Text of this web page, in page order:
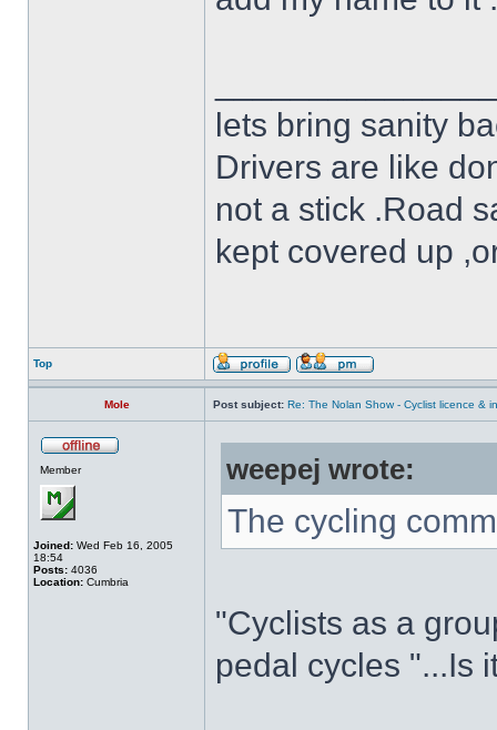
lets bring sanity
Drivers are like
not a stick .Road
kept covered up
Top
Mole Post subject: Re: The Nolan Show - Cyclist licence &
Member
Joined: Wed Feb 16, 2005
18:54
Posts: 4036
Location: Cumbria
weepej wrote:
The cycling
"Cyclists as a
pedal cycles "...Is